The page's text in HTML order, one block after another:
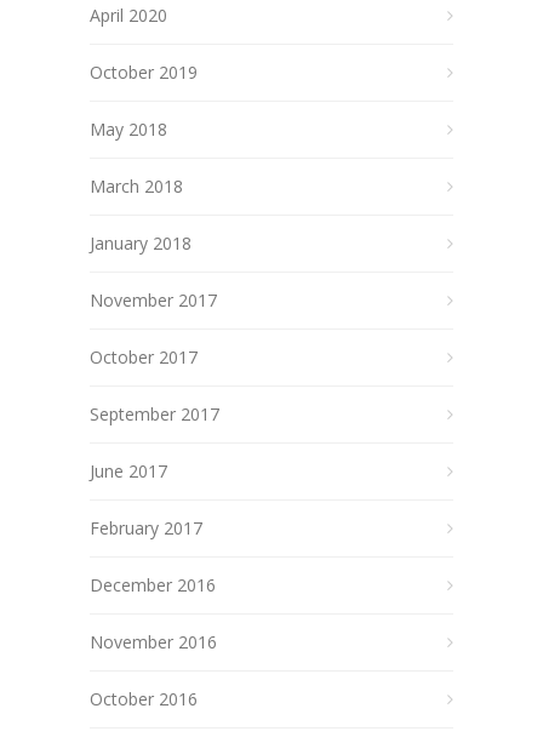
April 2020
October 2019
May 2018
March 2018
January 2018
November 2017
October 2017
September 2017
June 2017
February 2017
December 2016
November 2016
October 2016